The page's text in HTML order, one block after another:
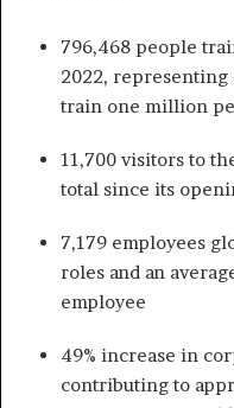
796,468 people
2022,
train one million
11,700 visitors to
total since its
7,179 employees
roles and an
employee
49% increase in
contributing to